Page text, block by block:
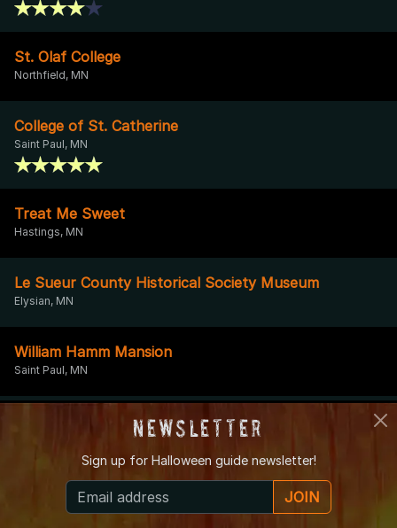
St. Olaf College
Northfield, MN
College of St. Catherine
Saint Paul, MN
Treat Me Sweet
Hastings, MN
Le Sueur County Historical Society Museum
Elysian, MN
William Hamm Mansion
Saint Paul, MN
Chanhassen Water Tower
Chanhassen, MN
Newsletter
Sign up for Halloween guide newsletter!
JOIN